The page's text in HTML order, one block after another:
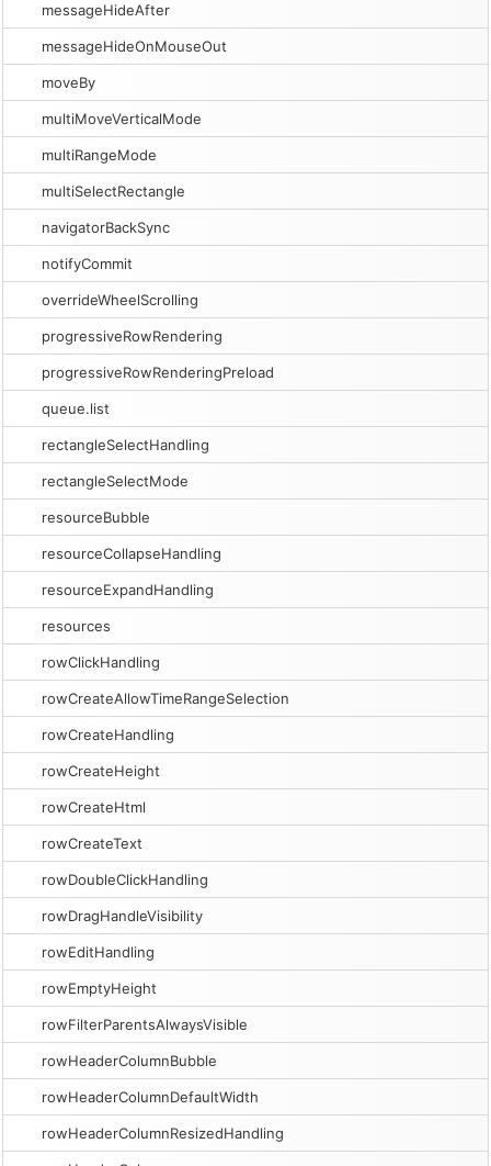
messageHideAfter
messageHideOnMouseOut
moveBy
multiMoveVerticalMode
multiRangeMode
multiSelectRectangle
navigatorBackSync
notifyCommit
overrideWheelScrolling
progressiveRowRendering
progressiveRowRenderingPreload
queue.list
rectangleSelectHandling
rectangleSelectMode
resourceBubble
resourceCollapseHandling
resourceExpandHandling
resources
rowClickHandling
rowCreateAllowTimeRangeSelection
rowCreateHandling
rowCreateHeight
rowCreateHtml
rowCreateText
rowDoubleClickHandling
rowDragHandleVisibility
rowEditHandling
rowEmptyHeight
rowFilterParentsAlwaysVisible
rowHeaderColumnBubble
rowHeaderColumnDefaultWidth
rowHeaderColumnResizedHandling